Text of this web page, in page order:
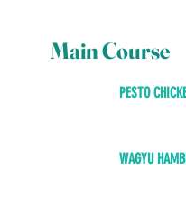
Main Course
PESTO
WAGYU